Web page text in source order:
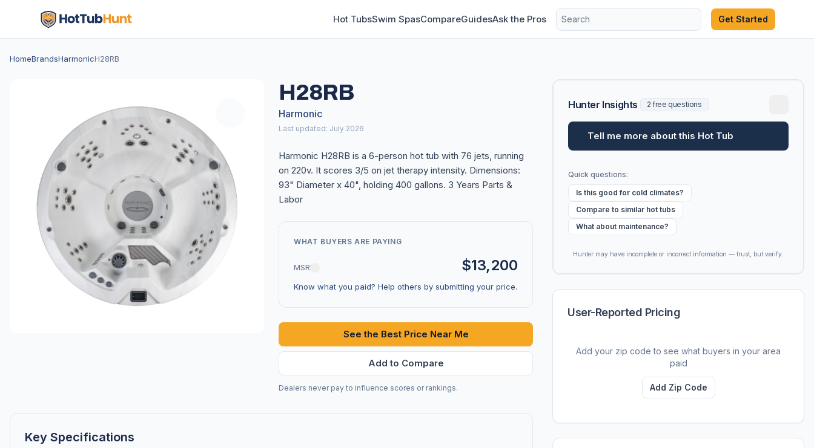
Hot TubsSwim SpasCompareGuidesAsk the Pros Get Started
HomeBrandsHarmonicH28RB
H28RB
Harmonic
Last updated: July 2026
Harmonic H28RB is a 6-person hot tub with 76 jets, running
on 220v. It scores 3/5 on jet therapy intensity. Dimensions:
93" Diameter x 40", holding 400 gallons. 3 Years Parts &
Labor
WHAT BUYERS ARE PAYING
MSRP $13,200
Know what you paid? Help others by submitting your price.
See the Best Price Near Me
Add to Compare
Dealers never pay to influence scores or rankings.
Key Specifications
Hunter Insights 2 free questions
Tell me more about this Hot Tub
Quick questions:
Is this good for cold climates?
Compare to similar hot tubs
What about maintenance?
Hunter may have incomplete or incorrect information — trust, but verify.
User-Reported Pricing
Add your zip code to see what buyers in your area
paid
Add Zip Code